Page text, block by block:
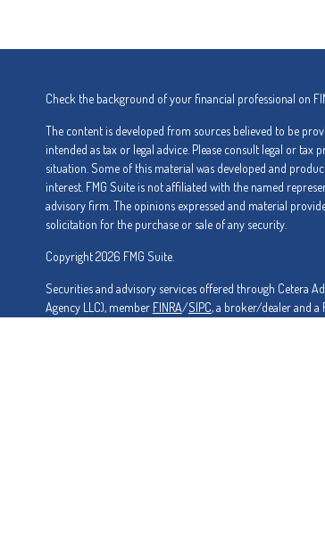
Check the background of your financial professional on
The content is developed from sources believed to be
intended as tax or legal advice. Please consult legal or
situation. Some of this material was developed and
interest. FMG Suite is not affiliated with the named
advisory firm. The opinions expressed and material
solicitation for the purchase or sale of any security.
Copyright 2026 FMG Suite.
Securities and advisory services offered through Cetera
Agency LLC), member FINRA/SIPC, a broker/dealer and a